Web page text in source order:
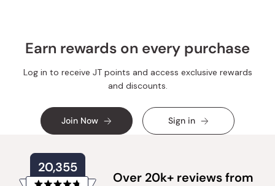
Earn rewards on every purchase
Log in to receive JT points and access exclusive rewards
and discounts.
Join Now Sign in
20,355
Over 20k+ reviews from